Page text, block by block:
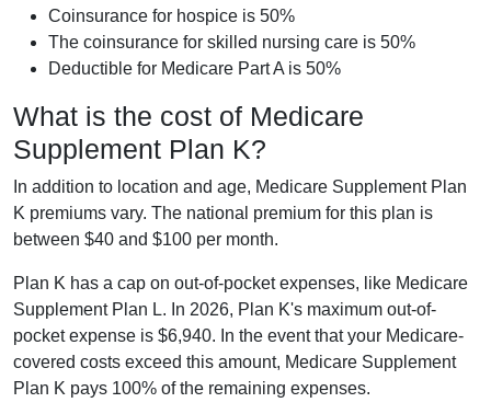
Coinsurance for hospice is 50%
The coinsurance for skilled nursing care is 50%
Deductible for Medicare Part A is 50%
What is the cost of Medicare
Supplement Plan K?
In addition to location and age, Medicare Supplement Plan
K premiums vary. The national premium for this plan is
between $40 and $100 per month.
Plan K has a cap on out-of-pocket expenses, like Medicare
Supplement Plan L. In 2026, Plan K's maximum out-of-
pocket expense is $6,940. In the event that your Medicare-
covered costs exceed this amount, Medicare Supplement
Plan K pays 100% of the remaining expenses.